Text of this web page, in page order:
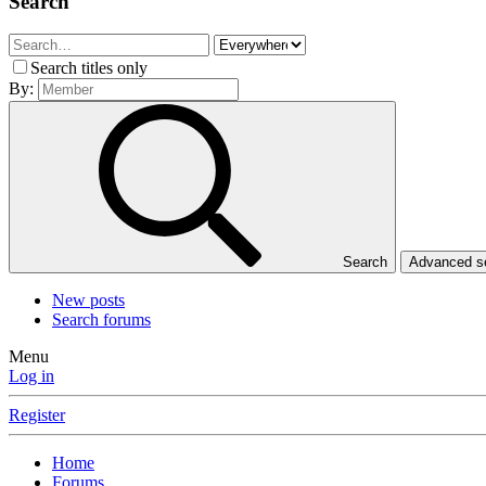
Search titles only
By:
Search Advanced
New posts
Search forums
Menu
Log in
Register
Home